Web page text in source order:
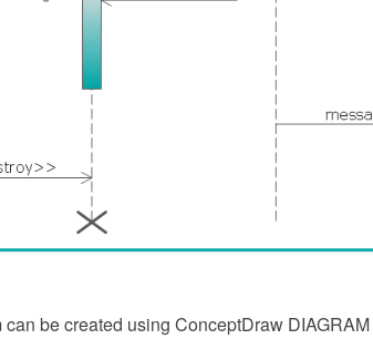
be created using ConceptDraw